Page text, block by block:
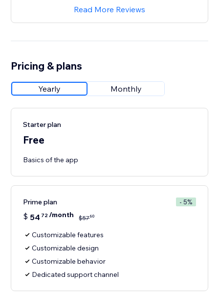
Read More Reviews
Pricing & plans
Yearly Monthly
Starter plan
Free
Basics of the app
Prime plan - 5%
$ 54 72/month $5760
Customizable features
Customizable design
Customizable behavior
Dedicated support channel